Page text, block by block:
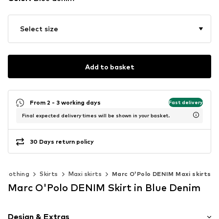
Select size
Add to basket
From 2 - 3 working days Fast delivery
Final expected delivery times will be shown in your basket.
30 Days return policy
Clothing Skirts Maxi skirts Marc O'Polo DENIM Maxi skirts
Marc O'Polo DENIM Skirt in Blue Denim
Design & Extras